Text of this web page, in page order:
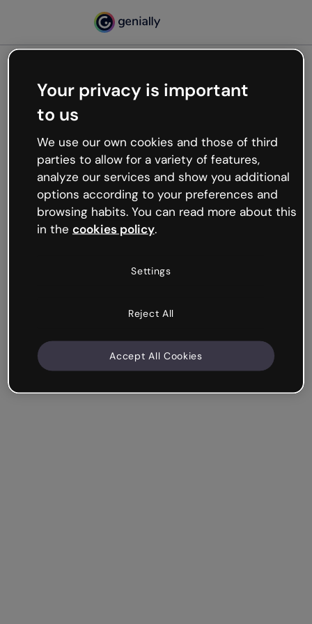
Oops, something’s not
working
We’re not sure what happened but the internet is
like that and unexpected hiccups occur.
Try refreshing the page or go back to Genially and
try your luck later.
Your privacy is important
to us
We use our own cookies and those of third
parties to allow for a variety of features,
analyze our services and show you additional
options according to your preferences and
browsing habits. You can read more about this
in the cookies policy.
Settings
Reject All
Accept All Cookies